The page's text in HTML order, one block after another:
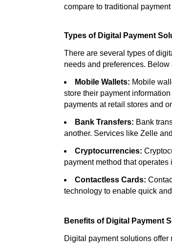
compare to traditional payment
Types of Digital Payment
There are several types of
needs and preferences.
Mobile Wallets: Mobile
store their payment
payments at retail stores and
Bank Transfers: Bank
another. Services like Zelle
Cryptocurrencies:
payment method that
Contactless Cards:
technology to enable quick
Benefits of Digital Payment
Digital payment solutions